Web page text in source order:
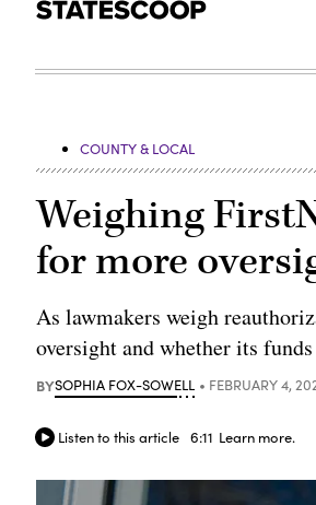
COUNTY & LOCAL
Weighing
for more
As lawmakers weigh
oversight and whether its
BYSOPHIA FOX-SOWELL FEBRUARY 4,
Listen to this article 6:11 Learn more.